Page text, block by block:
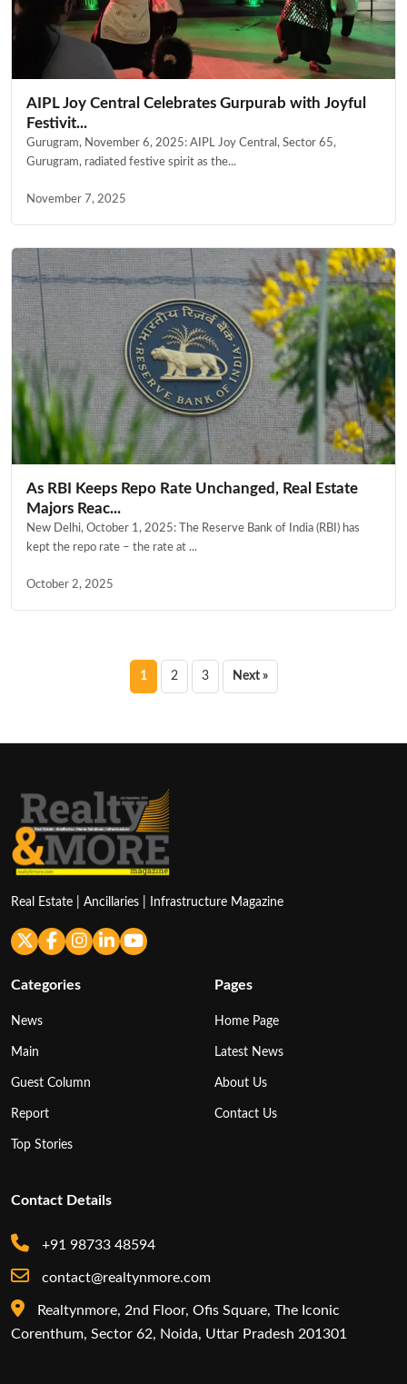
AIPL Joy Central Celebrates Gurpurab with Joyful
Festivit...
Gurugram, November 6, 2025: AIPL Joy Central, Sector 65,
Gurugram, radiated festive spirit as the...
November 7, 2025
As RBI Keeps Repo Rate Unchanged, Real Estate
Majors Reac...
New Delhi, October 1, 2025: The Reserve Bank of India (RBI) has
kept the repo rate – the rate at ...
October 2, 2025
Posts
1 2 3 Next »
Real Estate | Ancillaries | Infrastructure Magazine
Categories
News
Main
Guest Column
Report
Top Stories
Pages
Home Page
Latest News
About Us
Contact Us
Contact Details
+91 98733 48594
contact@realtynmore.com
Realtynmore, 2nd Floor, Ofis Square, The Iconic
Corenthum, Sector 62, Noida, Uttar Pradesh 201301